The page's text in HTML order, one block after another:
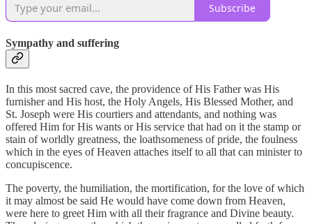
Subscribe
Sympathy and suffering
In this most sacred cave, the providence of His Father was His
furnisher and His host, the Holy Angels, His Blessed Mother, and
St. Joseph were His courtiers and attendants, and nothing was
offered Him for His wants or His service that had on it the stamp or
stain of worldly greatness, the loathsomeness of pride, the foulness
which in the eyes of Heaven attaches itself to all that can minister to
concupiscence.
The poverty, the humiliation, the mortification, for the love of which
it may almost be said He would have come down from Heaven,
were here to greet Him with all their fragrance and Divine beauty.